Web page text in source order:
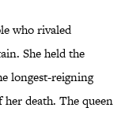
who rivaled
She held the
longest-reigning
death. The queen